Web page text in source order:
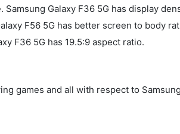
Galaxy F36 5G has display
F56 5G has better screen to body
F36 5G has 19.5:9 aspect ratio.
games and all with respect to